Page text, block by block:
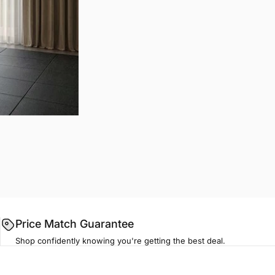
Price Match Guarantee
Shop confidently knowing you're getting the best deal.